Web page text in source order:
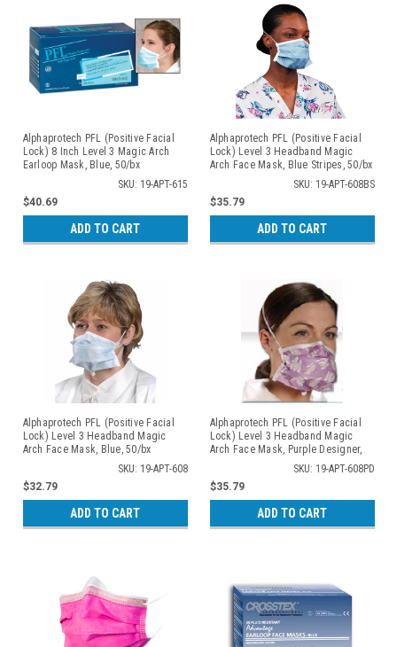
Alphaprotech PFL (Positive Facial
Lock) 8 Inch Level 3 Magic Arch
Earloop Mask, Blue, 50/bx
SKU: 19-APT-615
$40.69
ADD TO CART
Alphaprotech PFL (Positive Facial
Lock) Level 3 Headband Magic
Arch Face Mask, Blue Stripes, 50/bx
SKU: 19-APT-608BS
$35.79
ADD TO CART
Alphaprotech PFL (Positive Facial
Lock) Level 3 Headband Magic
Arch Face Mask, Blue, 50/bx
SKU: 19-APT-608
$32.79
ADD TO CART
Alphaprotech PFL (Positive Facial
Lock) Level 3 Headband Magic
Arch Face Mask, Purple Designer,
SKU: 19-APT-608PD
$35.79
ADD TO CART